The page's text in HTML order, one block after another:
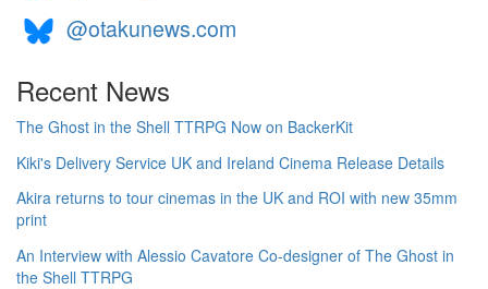
@otakunews.com
Recent News
The Ghost in the Shell TTRPG Now on BackerKit
Kiki's Delivery Service UK and Ireland Cinema Release Details
Akira returns to tour cinemas in the UK and ROI with new 35mm
print
An Interview with Alessio Cavatore Co-designer of The Ghost in
the Shell TTRPG